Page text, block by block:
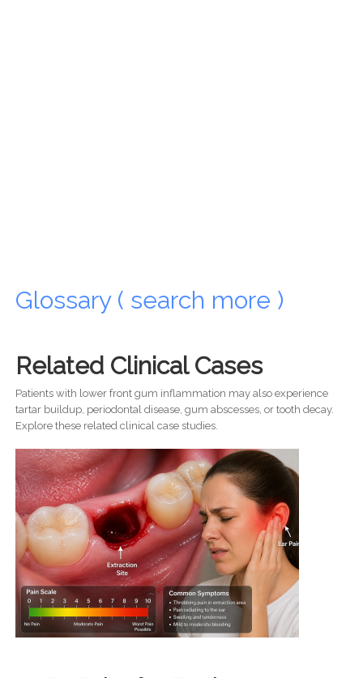
Glossary ( search more )
Related Clinical Cases
Patients with lower front gum inflammation may also experience
tartar buildup, periodontal disease, gum abscesses, or tooth decay.
Explore these related clinical case studies.